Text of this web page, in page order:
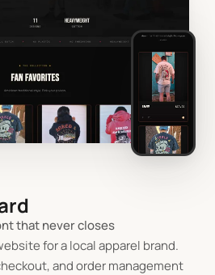
that never closes
for a local apparel brand.
and order management